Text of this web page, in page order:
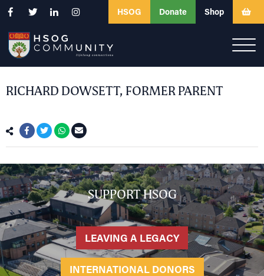
HSOG Donate Shop
RICHARD DOWSETT, FORMER PARENT
SUPPORT HSOG
LEAVING A LEGACY
INTERNATIONAL DONORS